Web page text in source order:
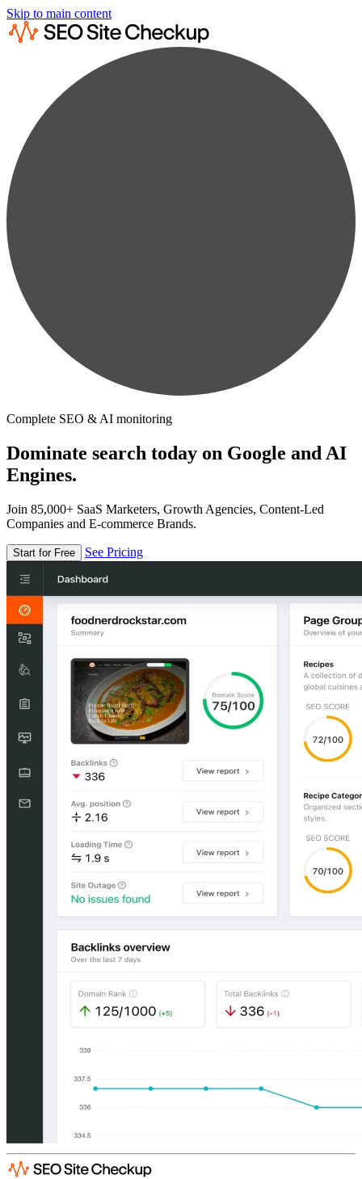
Skip to main content
Complete SEO & AI monitoring
Dominate search today on Google and AI
Engines.
Join 85,000+ SaaS Marketers, Growth Agencies, Content-Led
Companies and E-commerce Brands.
Start for Free See Pricing